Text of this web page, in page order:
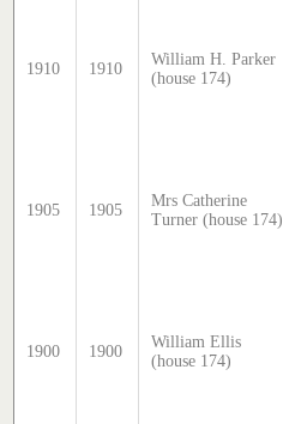
1910 1910
William H. Parker
(house 174)
1905 1905
Mrs Catherine
Turner (house 174)
1900 1900
William Ellis
(house 174)